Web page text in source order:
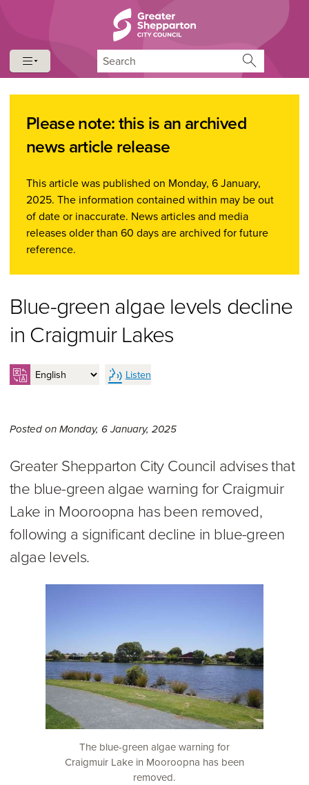
Please note: this is an archived
news article release
This article was published on Monday, 6 January,
2025. The information contained within may be out
of date or inaccurate. News articles and media
releases older than 60 days are archived for future
reference.
Blue-green algae levels decline
in Craigmuir Lakes
Listen
Posted on Monday, 6 January, 2025Monday 6th of January,
Greater Shepparton City Council advises that
the blue-green algae warning for Craigmuir
Lake in Mooroopna has been removed,
following a significant decline in blue-green
algae levels.
The blue-green algae warning for
Craigmuir Lake in Mooroopna has been
removed.